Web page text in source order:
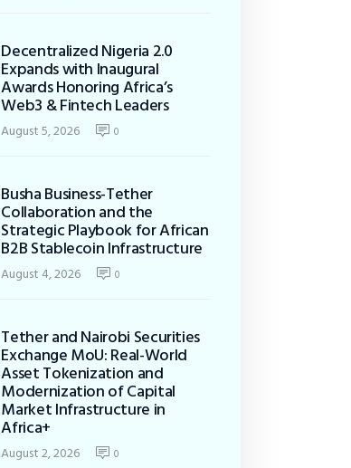
Decentralized Nigeria 2.0
Expands with Inaugural
Awards Honoring Africa’s
Web3 & Fintech Leaders
August 5, 2026 0
Busha Business-Tether
Collaboration and the
Strategic Playbook for African
B2B Stablecoin Infrastructure
August 4, 2026 0
Tether and Nairobi Securities
Exchange MoU: Real-World
Asset Tokenization and
Modernization of Capital
Market Infrastructure in
Africa+
August 2, 2026 0